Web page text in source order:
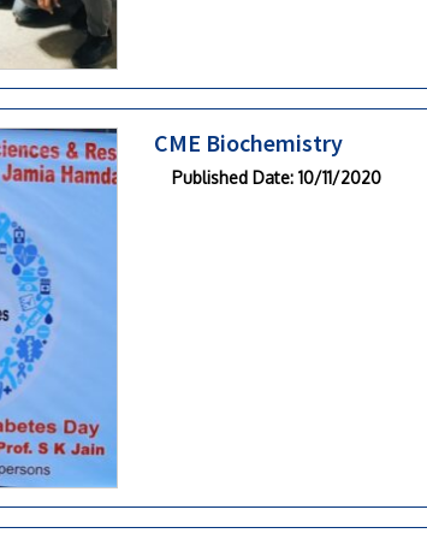
CME Biochemistry
Published Date: 10/11/2020